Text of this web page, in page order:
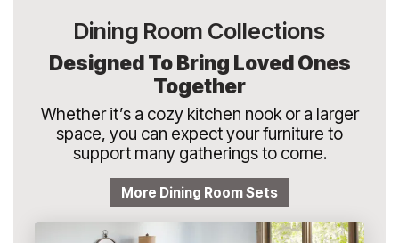
Dining Room Collections
Designed To Bring Loved Ones
Together
Whether it’s a cozy kitchen nook or a larger
space, you can expect your furniture to
support many gatherings to come.
More Dining Room Sets